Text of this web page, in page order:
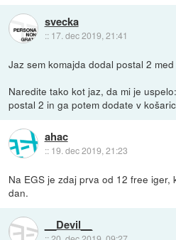
svecka
:: 17. dec 2019, 21:41
Jaz sem komajda dodal postal 2
Naredite tako kot jaz, da mi je
postal 2 in ga potem dodate v
ahac
:: 19. dec 2019, 21:23
Na EGS je zdaj prva od 12 free iger,
dan.
__Devil__